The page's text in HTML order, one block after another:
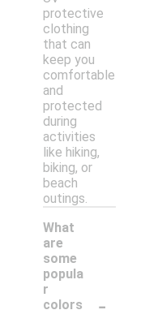
protective
clothing
that can
keep you
comfortable
and
protected
during
activities
like hiking,
biking, or
beach
outings.
What
are
some
popula
r
colors